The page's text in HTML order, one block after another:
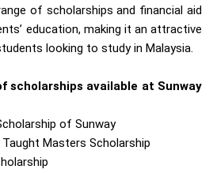
of scholarships and financial aid
education, making it an attractive
looking to study in Malaysia.
scholarships available at Sunway
of Sunway
Masters Scholarship